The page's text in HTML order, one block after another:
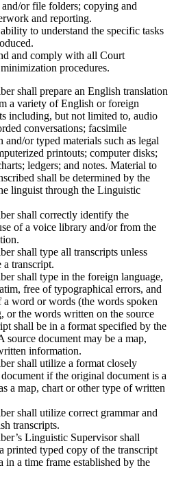
or file folders; copying and
and reporting.
to understand the specific tasks
and comply with all Court
procedures.
shall prepare an English translation
a variety of English or foreign
including, but not limited to, audio
conversations; facsimile
and/or typed materials such as legal
printouts; computer disks;
ledgers; and notes. Material to
shall be determined by the
linguist through the Linguistic
shall correctly identify the
of a voice library and/or from the
shall type all transcripts unless
transcript.
shall type in the foreign language,
free of typographical errors, and
word or words (the words spoken
or the words written on the source
shall be in a format specified by the
source document may be a map,
information.
shall utilize a format closely
if the original document is a
a map, chart or other type of written
shall utilize correct grammar and
transcripts.
Linguistic Supervisor shall
printed typed copy of the transcript
in a time frame established by the